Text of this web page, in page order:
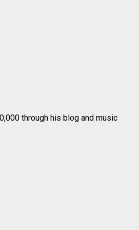
through his blog and music